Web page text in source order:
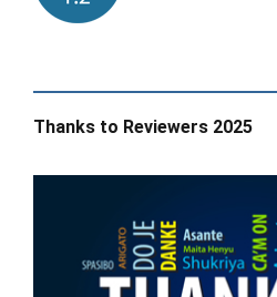
Thanks to Reviewers 2025